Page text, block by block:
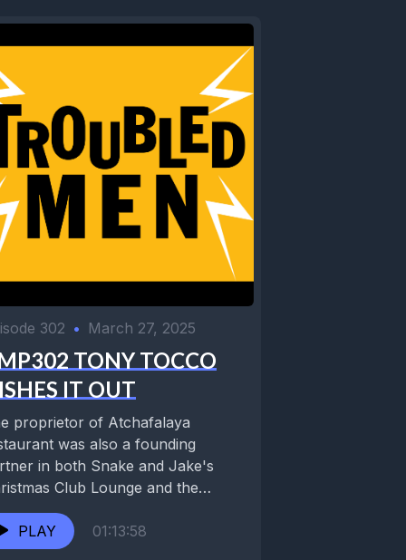
302 • March 27, 2025
TONY TOCCO
IT OUT
proprietor of Atchafalaya
was also a founding
in both Snake and Jake's
Club Lounge and the
Circle Bar. While...
PLAY
01:13:58